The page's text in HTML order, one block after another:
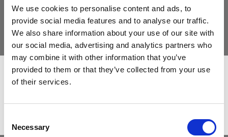
We use cookies to personalise content and ads, to
provide social media features and to analyse our traffic.
We also share information about your use of our site with
our social media, advertising and analytics partners who
may combine it with other information that you’ve
provided to them or that they’ve collected from your use
of their services.
Selection
Necessary
TECHNOLOGY LINE
The state-of-art technology for challenging
projects